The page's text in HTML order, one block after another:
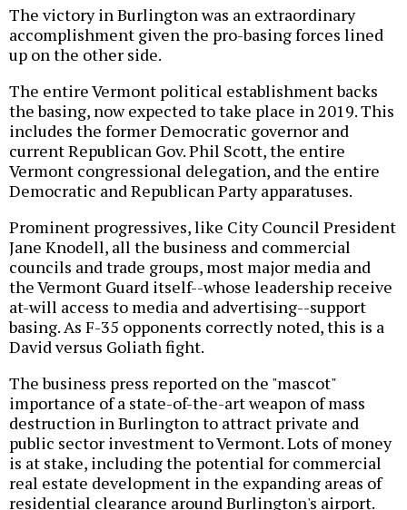
The victory in Burlington was an extraordinary
accomplishment given the pro-basing forces lined
up on the other side.
The entire Vermont political establishment backs
the basing, now expected to take place in 2019. This
includes the former Democratic governor and
current Republican Gov. Phil Scott, the entire
Vermont congressional delegation, and the entire
Democratic and Republican Party apparatuses.
Prominent progressives, like City Council President
Jane Knodell, all the business and commercial
councils and trade groups, most major media and
the Vermont Guard itself--whose leadership receive
at-will access to media and advertising--support
basing. As F-35 opponents correctly noted, this is a
David versus Goliath fight.
The business press reported on the "mascot"
importance of a state-of-the-art weapon of mass
destruction in Burlington to attract private and
public sector investment to Vermont. Lots of money
is at stake, including the potential for commercial
real estate development in the expanding areas of
residential clearance around Burlington's airport.